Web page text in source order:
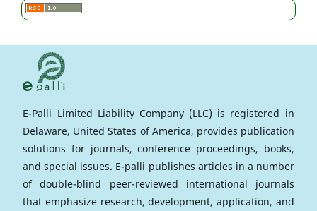
E-Palli Limited Liability Company (LLC) is registered in
Delaware, United States of America, provides publication
solutions for journals, conference proceedings, books,
and special issues. E-palli publishes articles in a number
of double-blind peer-reviewed international journals
that emphasize research, development, application, and